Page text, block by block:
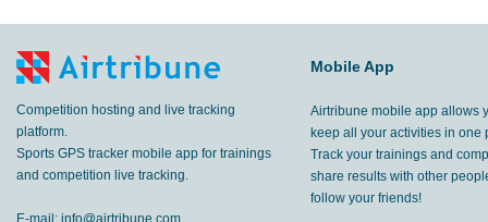
Competition hosting and live tracking
platform.
Sports GPS tracker mobile app for trainings
and competition live tracking.
E-mail: info@airtribune.com
Mobile App
Airtribune mobile app allows
keep all your activities in one
Track your trainings and
share results with other
follow your friends!